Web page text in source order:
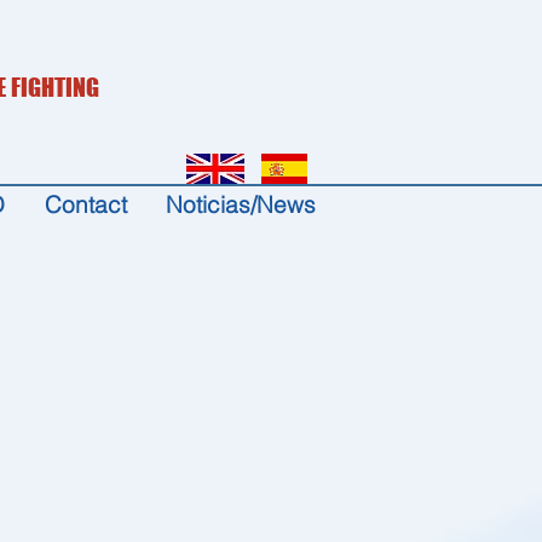
FIGHTING
Contact Noticias/News